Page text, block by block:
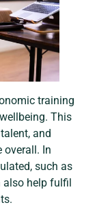
training
This
and
overall. In
such as
also help fulfil